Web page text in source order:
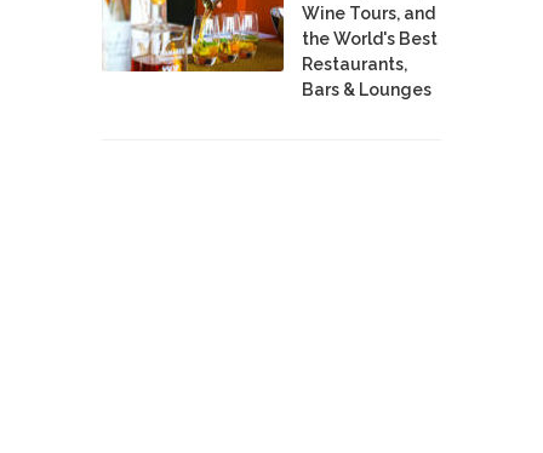
Wine Tours, and
the World's Best
Restaurants,
Bars & Lounges